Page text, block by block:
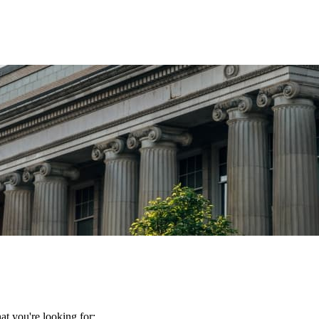
you're looking for: